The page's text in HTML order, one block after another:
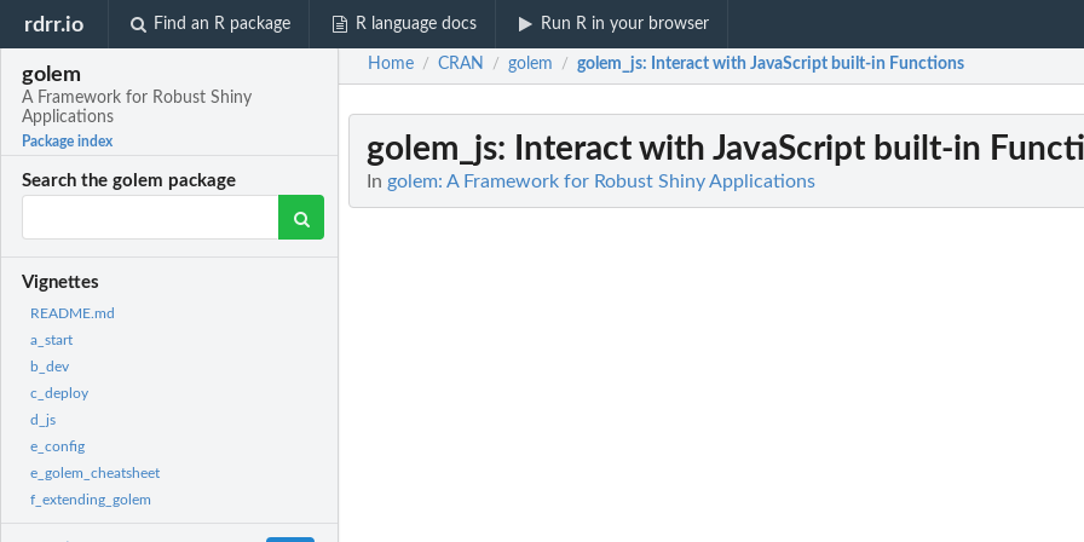
rdrr.io Find an R package R language docs Run R in your browser
golem
A Framework for Robust Shiny
Applications
Package index
Search the golem package
Vignettes
README.md
a_start
b_dev
c_deploy
d_js
e_config
e_golem_cheatsheet
f_extending_golem
Home / CRAN / golem / golem_js: Interact with JavaScript built-in Functions
golem_js: Interact with JavaScript built-in
In golem: A Framework for Robust Shiny Applications